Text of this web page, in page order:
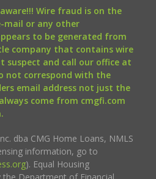
aware!!! Wire fraud is on the
mail or any other
to be generated from
company that contains wire
suspect and call our office at
not correspond with the
email address not just the
come from cmgfi.com
dba CMG Home Loans, NMLS
information, go to
). Equal Housing
the Department of Financial